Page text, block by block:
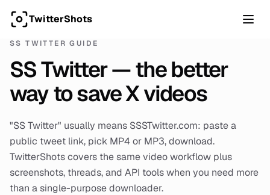
TwitterShots
SS TWITTER GUIDE
SS Twitter — the better
way to save X videos
"SS Twitter" usually means SSSTwitter.com: paste a
public tweet link, pick MP4 or MP3, download.
TwitterShots covers the same video workflow plus
screenshots, threads, and API tools when you need more
than a single-purpose downloader.